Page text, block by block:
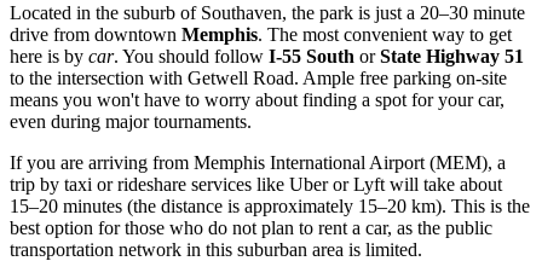
Located in the suburb of Southaven, the park is just a 20–30 minute
drive from downtown Memphis. The most convenient way to get
here is by car. You should follow I-55 South orState Highway 51
to the intersection with Getwell Road. Ample free parking on-site
means you won't have to worry about finding a spot for your car,
even during major tournaments.
If you are arriving from Memphis International Airport (MEM), a
trip by taxi or rideshare services like Uber or Lyft will take about
15–20 minutes (the distance is approximately 15–20 km). This is the
best option for those who do not plan to rent a car, as the public
transportation network in this suburban area is limited.